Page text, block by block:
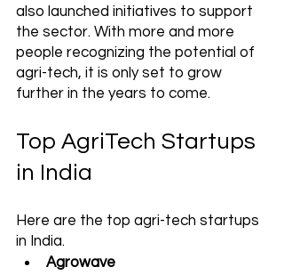
also launched initiatives to support
the sector. With more and more
people recognizing the potential of
agri-tech, it is only set to grow
further in the years to come.
Top AgriTech Startups
in India
Here are the top agri-tech startups
in India.
Agrowave